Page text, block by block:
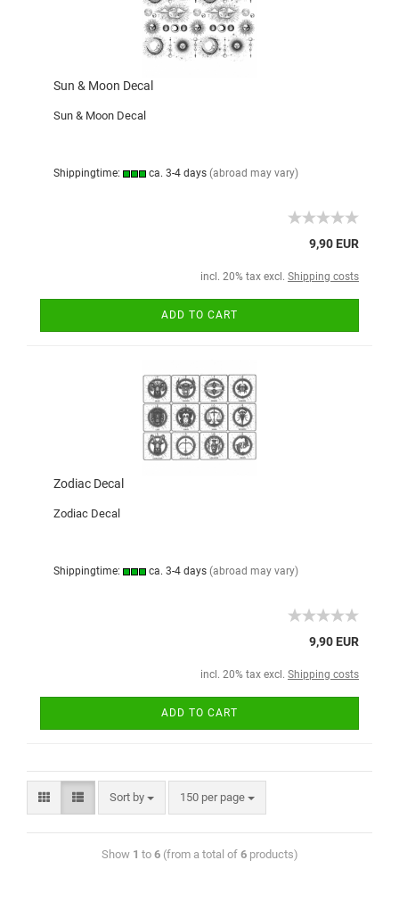
Sun & Moon Decal
Sun & Moon Decal
Shippingtime: ca. 3-4 days (abroad may vary)
9,90 EUR
incl. 20% tax excl. Shipping costs
ADD TO CART
Zodiac Decal
Zodiac Decal
Shippingtime: ca. 3-4 days (abroad may vary)
9,90 EUR
incl. 20% tax excl. Shipping costs
ADD TO CART
Sort by 150 per page
Show 1 to 6(from a total of 6products)